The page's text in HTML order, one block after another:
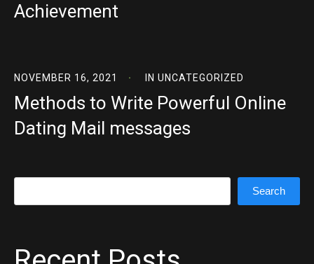
Achievement
NOVEMBER 16, 2021 IN UNCATEGORIZED
Methods to Write Powerful Online
Dating Mail messages
Search